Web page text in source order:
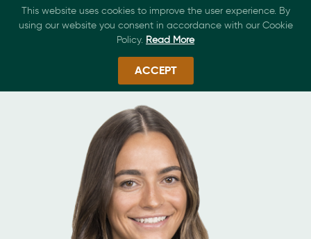
This website uses cookies to improve the user experience. By
using our website you consent in accordance with our Cookie
Policy. Read More
ACCEPT